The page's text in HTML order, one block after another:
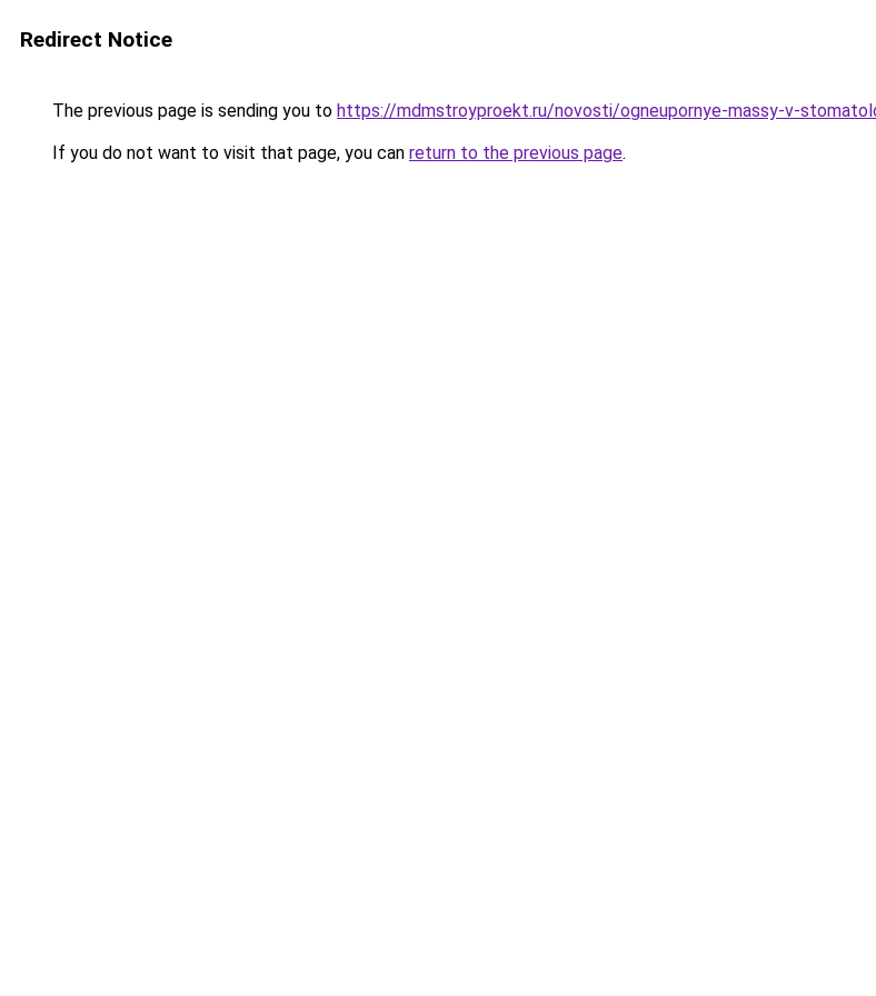
Redirect Notice
The previous page is sending you to https://mdmstroyproekt.ru/novosti/ogneupornye-massy-v-
If you do not want to visit that page, you can return to the previous page.